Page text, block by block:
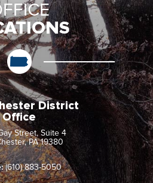
District
Office
Street, Suite 4
PA 19380
(610) 883-5050